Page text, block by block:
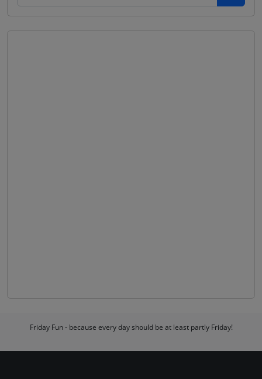
Friday Fun - because every day should be at least partly Friday!